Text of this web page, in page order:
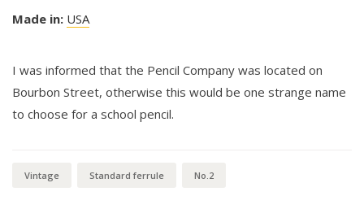
Made in: USA
I was informed that the Pencil Company was located on
Bourbon Street, otherwise this would be one strange name
to choose for a school pencil.
Vintage Standard ferrule No.2